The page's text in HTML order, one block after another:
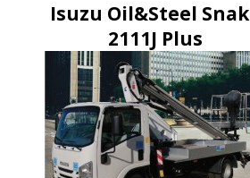
Isuzu Oil&Steel
2111J Plus